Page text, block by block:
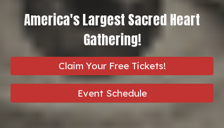
America's Largest Sacred Heart
Gathering!
Claim Your Free Tickets!
Event Schedule